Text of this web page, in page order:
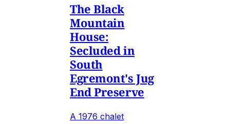
The Black
Mountain
House:
Secluded in
South
Egremont's Jug
End Preserve
A 1976 chalet